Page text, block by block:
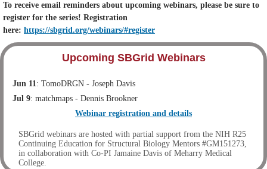
To receive email reminders about upcoming webinars, please be sure to
register for the series! Registration
here: https://sbgrid.org/webinars/#register
Upcoming SBGrid Webinars
Jun 11: TomoDRGN - Joseph Davis
Jul 9: matchmaps - Dennis Brookner
Webinar registration and details
SBGrid webinars are hosted with partial support from the NIH R25
Continuing Education for Structural Biology Mentors #GM151273,
in collaboration with Co-PI Jamaine Davis of Meharry Medical
College.